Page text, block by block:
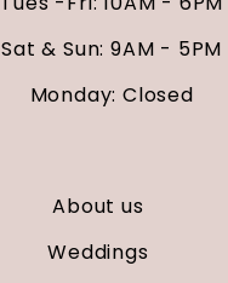
Sat & Sun: 9AM - 5PM
Monday: Closed
About us
Weddings